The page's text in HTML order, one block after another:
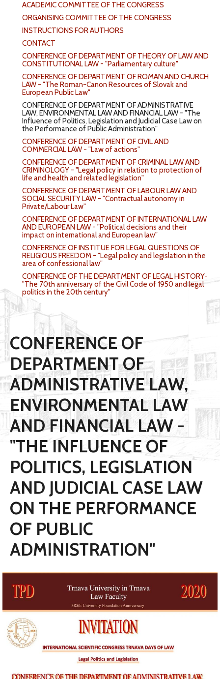
ACADEMIC COMMITTEE OF THE CONGRESS
ORGANISING COMMITTEE OF THE CONGRESS
INSTRUCTIONS FOR AUTHORS
CONTACT
CONFERENCE OF DEPARTMENT OF THEORY OF LAW AND
CONSTITUTIONAL LAW - "Parliamentary culture"
CONFERENCE OF DEPARTMENT OF ROMAN AND CHURCH
LAW - "The Roman-Canon Resources of Slovak and
European Public Law"
CONFERENCE OF DEPARTMENT OF ADMINISTRATIVE
LAW, ENVIRONMENTAL LAW AND FINANCIAL LAW - "The
Influence of Politics, Legislation and Judicial Case Law on
the Performance of Public Administration"
CONFERENCE OF DEPARTMENT OF CIVIL AND
COMMERCIAL LAW - "Law of actions"
CONFERENCE OF DEPARTMENT OF CRIMINAL LAW AND
CRIMINOLOGY - "Legal policy in relation to protection of
life and health and related legislation"
CONFERENCE OF DEPARTMENT OF LABOUR LAW AND
SOCIAL SECURITY LAW - "Contractual autonomy in
Private/Labour Law"
CONFERENCE OF DEPARTMENT OF INTERNATIONAL LAW
AND EUROPEAN LAW - "Political decisions and their
impact on international and European law"
CONFERENCE OF INSTITUE FOR LEGAL QUESTIONS OF
RELIGIOUS FREEDOM - "Legal policy and legislation in the
area of confessional law"
CONFERENCE OF THE DEPARTMENT OF LEGAL HISTORY-
"The 70th anniversary of the Civil Code of 1950 and legal
politics in the 20th century"
CONFERENCE OF
DEPARTMENT OF
ADMINISTRATIVE LAW,
ENVIRONMENTAL LAW
AND FINANCIAL LAW -
"THE INFLUENCE OF
POLITICS, LEGISLATION
AND JUDICIAL CASE LAW
ON THE PERFORMANCE
OF PUBLIC
ADMINISTRATION"